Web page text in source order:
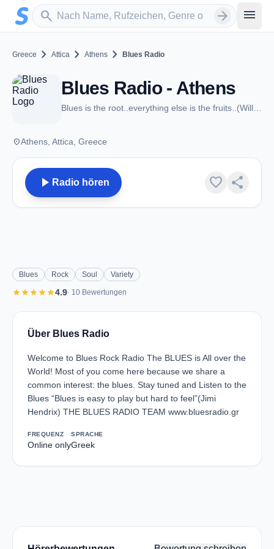
Zum Hauptinhalt springen
search
Sender suchen arrow_forward menu
Greece chevron_right Attica chevron_right Athens chevron_right Blues Radio
Blues Radio - Athens
placeAthens, Attica, Greece
play_arrow Radio hören favorite share
Blues Rock Soul Variety
starstarstarstarstar4.9· 10 Bewertungen
Über Blues Radio
Welcome to Blues Rock Radio The BLUES is All over the
World! Most of you come here because we share a
common interest: the blues. Stay tuned and Listen to the
Blues “Blues is easy to play but hard to feel”(Jimi
Hendrix) THE BLUES RADIO TEAM www.bluesradio.gr
FREQUENZ
Online only
SPRACHE
Greek